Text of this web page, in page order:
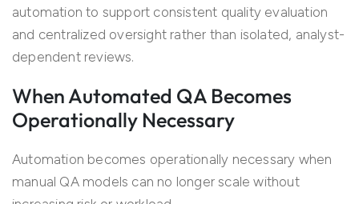
automation to support consistent quality evaluation
and centralized oversight rather than isolated, analyst-
dependent reviews.
When Automated QA Becomes
Operationally Necessary
Automation becomes operationally necessary when
manual QA models can no longer scale without